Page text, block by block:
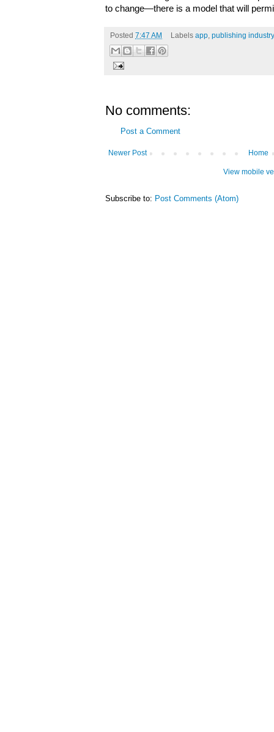
to change—there is a model that will
Posted 7:47 AM Labels app, publishing industry
No comments:
Post a Comment
Newer Post Home
View mobile
Subscribe to: Post Comments (Atom)